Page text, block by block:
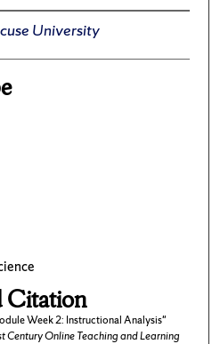
University
Citation
Week 2: Instructional Analysis"
Century Online Teaching and Learning